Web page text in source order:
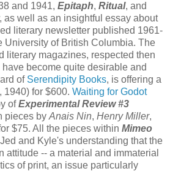
and 1941, Epitaph, Ritual, and
, as well as an insightful essay about
literary newsletter published 1961-
University of British Columbia. The
literary magazines, respected then
become quite desirable and
of Serendipity Books, is offering a
1940) for $600. Waiting for Godot
ofExperimental Review #3
pieces by Anais Nin, Henry Miller,
$75. All the pieces within Mimeo
and Kyle's understanding that the
attitude -- a material and immaterial
of print, an issue particularly